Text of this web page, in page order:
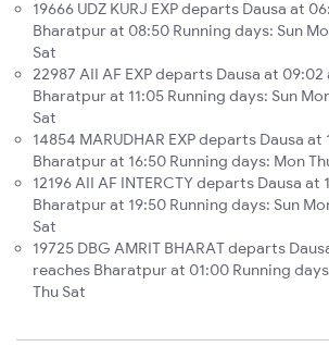
19666 UDZ KURJ EXP departs Dausa at
Bharatpur at 08:50 Running days: Sun
Sat
22987 AII AF EXP departs Dausa at
Bharatpur at 11:05 Running days: Sun
Sat
14854 MARUDHAR EXP departs Dausa
Bharatpur at 16:50 Running days: Mon
12196 AII AF INTERCTY departs Dausa at
Bharatpur at 19:50 Running days: Sun
Sat
19725 DBG AMRIT BHARAT departs
reaches Bharatpur at 01:00 Running
Thu Sat